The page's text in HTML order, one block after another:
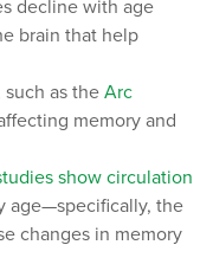
decline with age
brain that help
as theArc
memory and
show circulation
age—specifically, the
changes in memory